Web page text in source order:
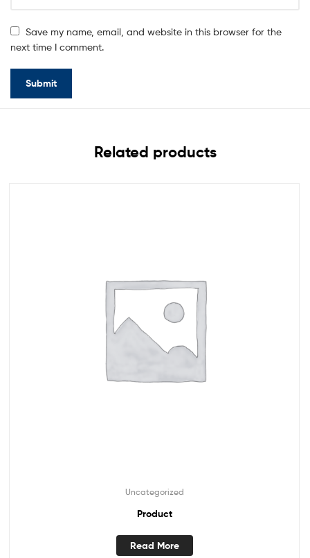
Save my name, email, and website in this browser for the
next time I comment.
Related products
Uncategorized
Product
Read More